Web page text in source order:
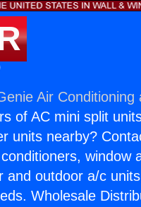
Air Conditioning
of AC mini split
units nearby?
window
and outdoor a/c
Wholesale